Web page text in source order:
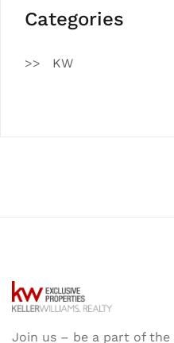
Categories
KW
Join us – be a part of